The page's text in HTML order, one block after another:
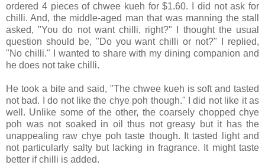
ordered 4 pieces of chwee kueh for $1.60. I did not ask for
chilli. And, the middle-aged man that was manning the stall
asked, "You do not want chilli, right?" I thought the usual
question should be, "Do you want chilli or not?" I replied,
"No chilli." I wanted to share with my dining companion and
he does not take chilli.
He took a bite and said, "The chwee kueh is soft and tasted
not bad. I do not like the chye poh though." I did not like it as
well. Unlike some of the other, the coarsely chopped chye
poh was not soaked in oil thus not greasy but it has the
unappealing raw chye poh taste though. It tasted light and
not particularly salty but lacking in fragrance. It might taste
better if chilli is added.